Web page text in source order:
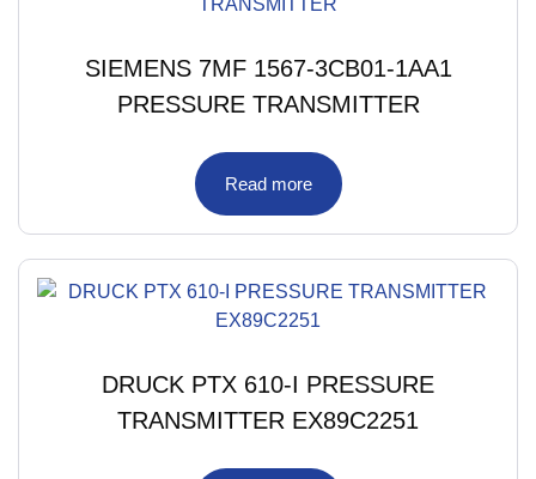
SIEMENS 7MF 1567-3CB01-1AA1
PRESSURE TRANSMITTER
Read more
DRUCK PTX 610-I PRESSURE
TRANSMITTER EX89C2251